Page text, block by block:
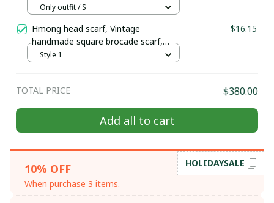
Hill tribe Handmade outfit, Traditional
Only outfit / S
Hmong head scarf, Vintage
handmade square brocade scarf,
ethnic Boho Handcrafted Scarf, tribal
$16.15
Style 1
TOTAL PRICE $380.00
Add all to cart
10% OFF
When purchase 3 items.
HOLIDAYSALE